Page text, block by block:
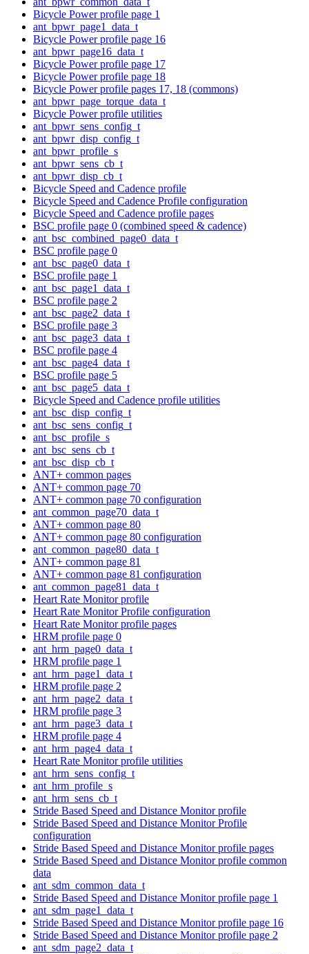
Bicycle Power profile page 1
ant_bpwr_page1_data_t
Bicycle Power profile page 16
ant_bpwr_page16_data_t
Bicycle Power profile page 17
Bicycle Power profile page 18
Bicycle Power profile pages 17, 18 (commons)
ant_bpwr_page_torque_data_t
Bicycle Power profile utilities
ant_bpwr_sens_config_t
ant_bpwr_disp_config_t
ant_bpwr_profile_s
ant_bpwr_sens_cb_t
ant_bpwr_disp_cb_t
Bicycle Speed and Cadence profile
Bicycle Speed and Cadence Profile configuration
Bicycle Speed and Cadence profile pages
BSC profile page 0 (combined speed & cadence)
ant_bsc_combined_page0_data_t
BSC profile page 0
ant_bsc_page0_data_t
BSC profile page 1
ant_bsc_page1_data_t
BSC profile page 2
ant_bsc_page2_data_t
BSC profile page 3
ant_bsc_page3_data_t
BSC profile page 4
ant_bsc_page4_data_t
BSC profile page 5
ant_bsc_page5_data_t
Bicycle Speed and Cadence profile utilities
ant_bsc_disp_config_t
ant_bsc_sens_config_t
ant_bsc_profile_s
ant_bsc_sens_cb_t
ant_bsc_disp_cb_t
ANT+ common pages
ANT+ common page 70
ANT+ common page 70 configuration
ant_common_page70_data_t
ANT+ common page 80
ANT+ common page 80 configuration
ant_common_page80_data_t
ANT+ common page 81
ANT+ common page 81 configuration
ant_common_page81_data_t
Heart Rate Monitor profile
Heart Rate Monitor Profile configuration
Heart Rate Monitor profile pages
HRM profile page 0
ant_hrm_page0_data_t
HRM profile page 1
ant_hrm_page1_data_t
HRM profile page 2
ant_hrm_page2_data_t
HRM profile page 3
ant_hrm_page3_data_t
HRM profile page 4
ant_hrm_page4_data_t
Heart Rate Monitor profile utilities
ant_hrm_sens_config_t
ant_hrm_profile_s
ant_hrm_sens_cb_t
Stride Based Speed and Distance Monitor profile
Stride Based Speed and Distance Monitor Profile
configuration
Stride Based Speed and Distance Monitor profile pages
Stride Based Speed and Distance Monitor profile common
data
ant_sdm_common_data_t
Stride Based Speed and Distance Monitor profile page 1
ant_sdm_page1_data_t
Stride Based Speed and Distance Monitor profile page 16
Stride Based Speed and Distance Monitor profile page 2
ant_sdm_page2_data_t